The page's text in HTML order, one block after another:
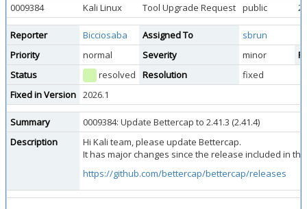
0009384
Kali Linux Tool Upgrade Request public
Reporter Bicciosaba Assigned To
sbrun
Priority
normal Severity minor
Status
resolved Resolution
fixed
Fixed in Version 2026.1
Summary
0009384: Update Bettercap to 2.41.3 (2.41.4)
Description
Hi Kali team, please update Bettercap.
It has major changes since the release included in
https://github.com/bettercap/bettercap/releases